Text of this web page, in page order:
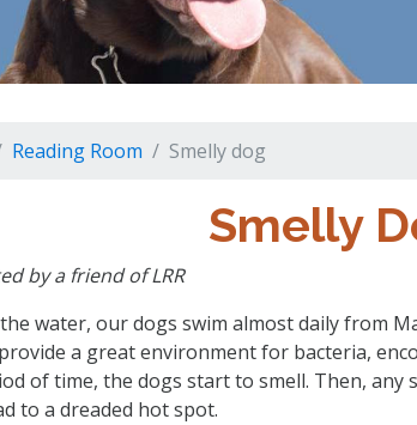
Reading Room Smelly dog
Smelly
by a friend of LRR
water, our dogs swim almost daily from
a great environment for bacteria,
of time, the dogs start to smell. Then,
to a dreaded hot spot.